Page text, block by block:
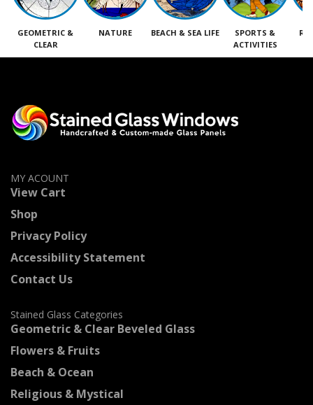
GEOMETRIC &
CLEAR
NATURE BEACH & SEA LIFE
SPORTS &
ACTIVITIES
MY ACOUNT
View Cart
Shop
Privacy Policy
Accessibility Statement
Contact Us
Stained Glass Categories
Geometric & Clear Beveled Glass
Flowers & Fruits
Beach & Ocean
Religious & Mystical